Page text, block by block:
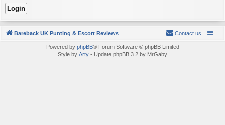
Bareback UK Punting & Escort Reviews Contact us
Powered by phpBB® Forum Software © phpBB Limited
Style by Arty - Update phpBB 3.2 by MrGaby